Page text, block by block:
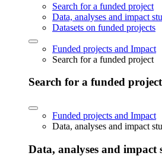
Search for a funded project
Data, analyses and impact
Datasets on funded projects
Funded projects and Impact
Search for a funded project
Search for a funded project
Funded projects and Impact
Data, analyses and impact
Data, analyses and impact